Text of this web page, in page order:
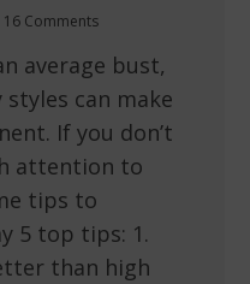
16 Comments
average bust,
can make
If you don’t
attention to
tips to
5 top tips: 1.
than high